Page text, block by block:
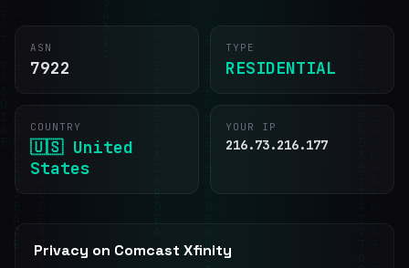
ASN
7922
TYPE
RESIDENTIAL
COUNTRY
🇺🇸 United
States
YOUR IP
216.73.216.177
Privacy on Comcast Xfinity